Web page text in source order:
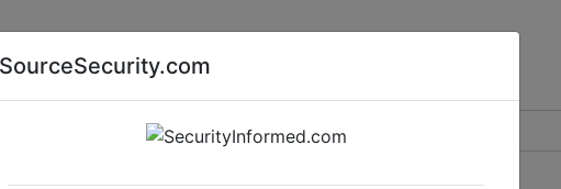
AI special report Cyber security special report
SourceSecurity.com